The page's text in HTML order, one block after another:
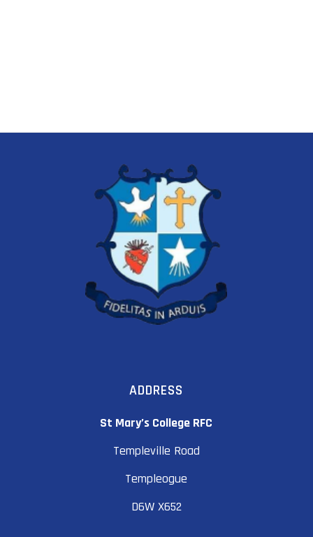
ADDRESS
St Mary’s College RFC
Templeville Road
Templeogue
D6W X652